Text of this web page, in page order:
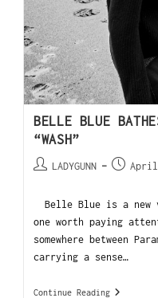
BELLE BLUE
“WASH”
LADYGUNN April
Belle Blue is a new
one worth paying
somewhere between
carrying a sense…
Continue Reading